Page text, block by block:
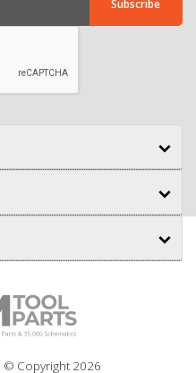
© Copyright 2026